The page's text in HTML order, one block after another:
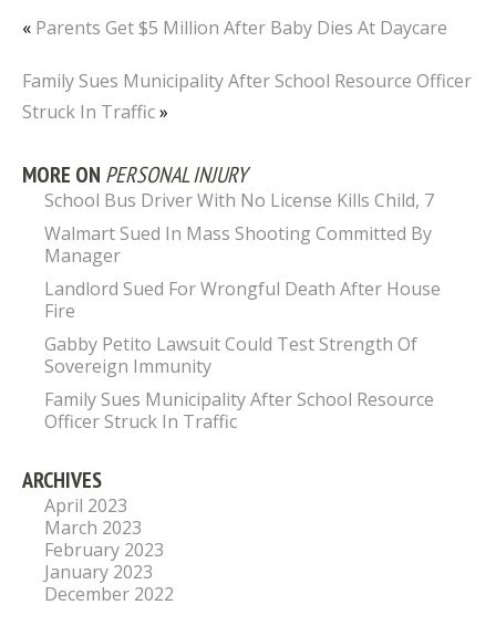
« Parents Get $5 Million After Baby Dies At Daycare
Family Sues Municipality After School Resource Officer
Struck In Traffic»
MORE ON PERSONAL INJURY
School Bus Driver With No License Kills Child, 7
Walmart Sued In Mass Shooting Committed By
Manager
Landlord Sued For Wrongful Death After House
Fire
Gabby Petito Lawsuit Could Test Strength Of
Sovereign Immunity
Family Sues Municipality After School Resource
Officer Struck In Traffic
ARCHIVES
April 2023
March 2023
February 2023
January 2023
December 2022